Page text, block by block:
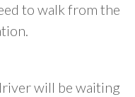
to walk from the
will be waiting